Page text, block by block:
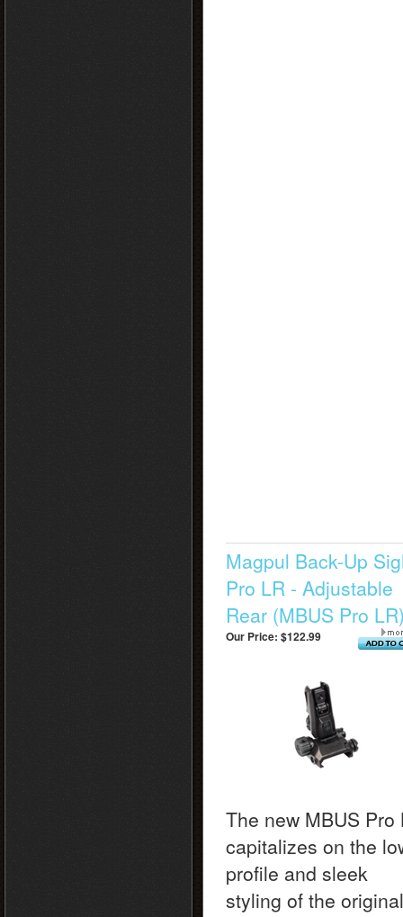
Magpul Back-Up
Pro LR - Adjustable
Rear (MBUS Pro
Our Price: $122.99
The new MBUS Pro
capitalizes on the
profile and sleek
styling of the original